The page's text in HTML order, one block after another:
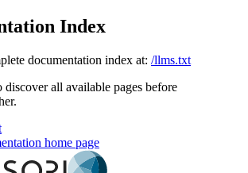
Index
documentation index at: /llms.txt
discover all available pages before
home page